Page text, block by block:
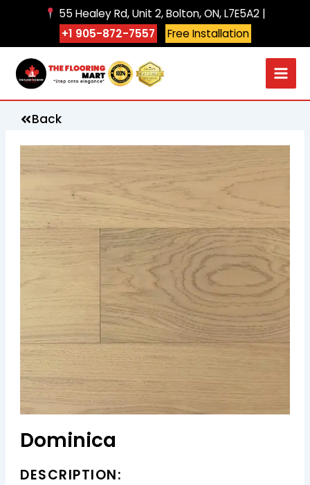
55 Healey Rd, Unit 2, Bolton, ON, L7E5A2 |
+1 905-872-7557
Free Installation
Back
Dominica
DESCRIPTION: